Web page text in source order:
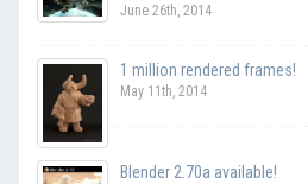
June 26th, 2014
1 million rendered frames!
May 11th, 2014
Blender 2.70a available!